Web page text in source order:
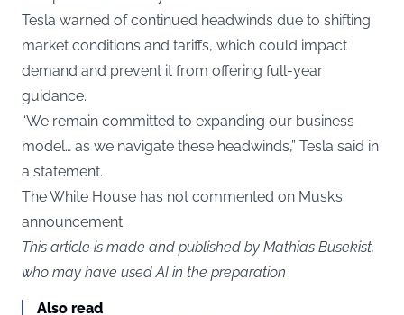
Tesla warned of continued headwinds due to shifting
market conditions and tariffs, which could impact
demand and prevent it from offering full-year
guidance.
“We remain committed to expanding our business
model… as we navigate these headwinds,” Tesla said in
a statement.
The White House has not commented on Musk’s
announcement.
This article is made and published by Mathias Busekist,
who may have used AI in the preparation
Also read